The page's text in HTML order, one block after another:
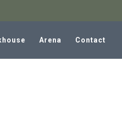
Arena Contact